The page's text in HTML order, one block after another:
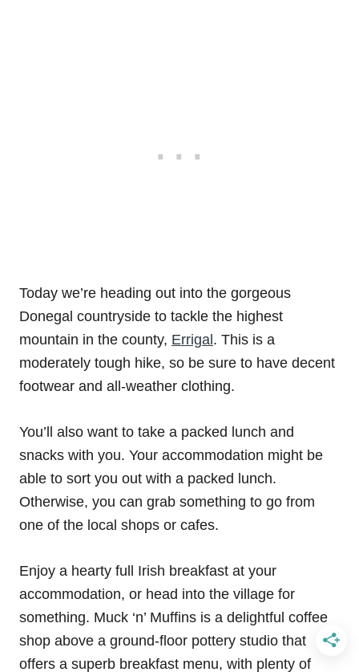
Today we’re heading out into the gorgeous
Donegal countryside to tackle the highest
mountain in the county, Errigal. This is a
moderately tough hike, so be sure to have decent
footwear and all-weather clothing.
You’ll also want to take a packed lunch and
snacks with you. Your accommodation might be
able to sort you out with a packed lunch.
Otherwise, you can grab something to go from
one of the local shops or cafes.
Enjoy a hearty full Irish breakfast at your
accommodation, or head into the village for
something. Muck ‘n’ Muffins is a delightful coffee
shop above a ground-floor pottery studio that
offers a superb breakfast menu, with plenty of